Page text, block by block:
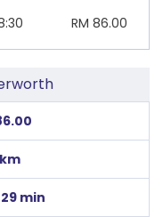
RM 86.00
min